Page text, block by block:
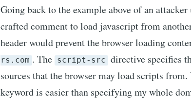
Going back to the example above of an
crafted comment to load javascript from
header would prevent the browser loading
rs.com . The script-src directive specifies
sources that the browser may load scripts
keyword is easier than specifying my whole